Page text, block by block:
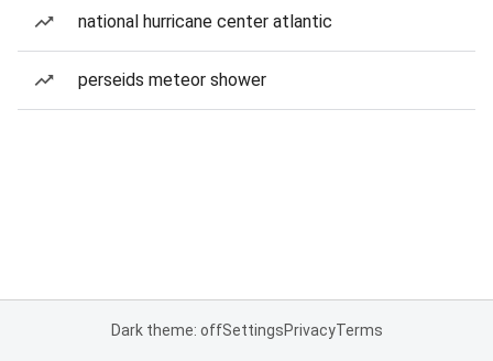
national hurricane center atlantic
perseids meteor shower
Dark theme: offSettingsPrivacyTerms